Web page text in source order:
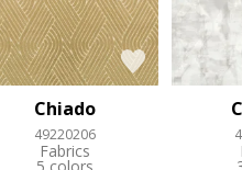
Chiado
49220206
Fabrics